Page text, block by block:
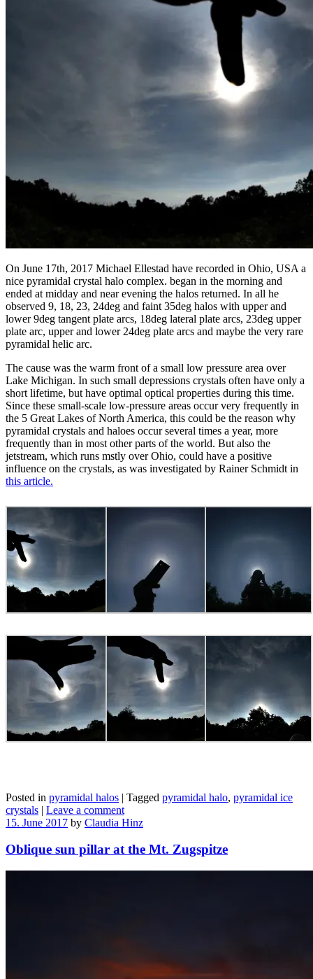
On June 17th, 2017 Michael Ellestad have recorded in Ohio, USA a
nice pyramidal crystal halo complex. began in the morning and
ended at midday and near evening the halos returned. In all he
observed 9, 18, 23, 24deg and faint 35deg halos with upper and
lower 9deg tangent plate arcs, 18deg lateral plate arcs, 23deg upper
plate arc, upper and lower 24deg plate arcs and maybe the very rare
pyramidal helic arc.
The cause was the warm front of a small low pressure area over
Lake Michigan. In such small depressions crystals often have only a
short lifetime, but have optimal optical properties during this time.
Since these small-scale low-pressure areas occur very frequently in
the 5 Great Lakes of North America, this could be the reason why
pyramidal crystals and haloes occur several times a year, more
frequently than in most other parts of the world. But also the
jetstream, which runs mstly over Ohio, could have a positive
influence on the crystals, as was investigated by Rainer Schmidt in
this article.
Posted in pyramidal halos | Tagged pyramidal halo, pyramidal ice
crystals | Leave a comment
15. June 2017 by Claudia Hinz
Oblique sun pillar at the Mt. Zugspitze